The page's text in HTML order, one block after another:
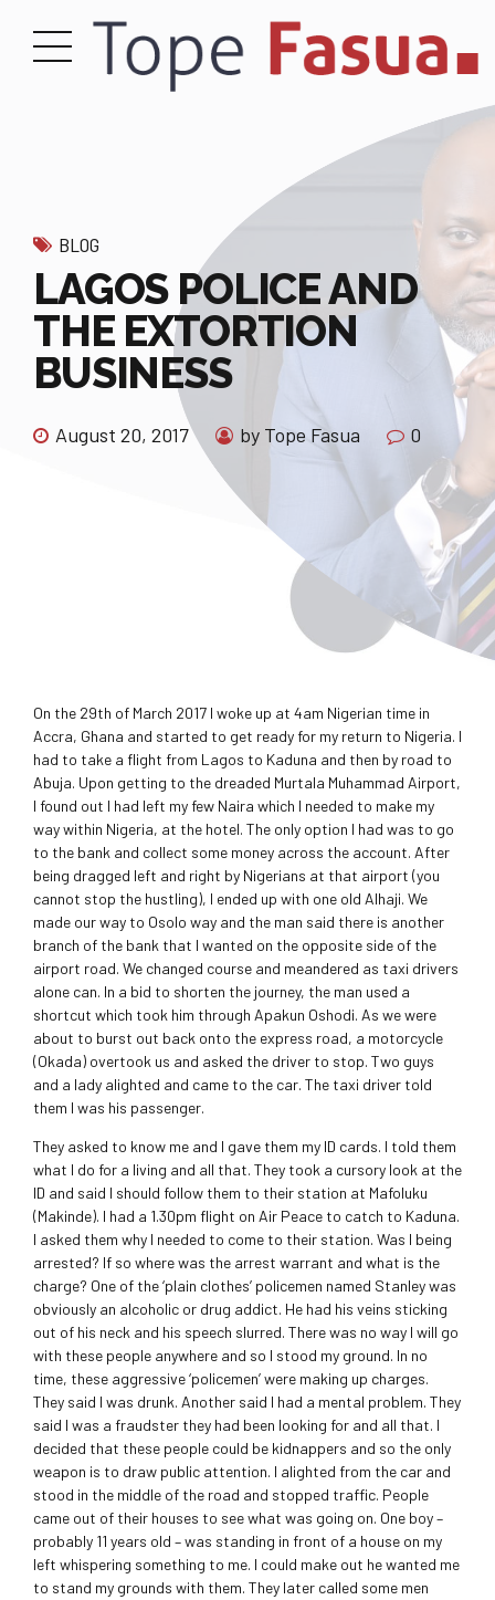
BLOG
LAGOS POLICE AND
THE EXTORTION
BUSINESS
August 20, 2017 by Tope Fasua 0
On the 29th of March 2017 I woke up at 4am Nigerian time in
Accra, Ghana and started to get ready for my return to Nigeria. I
had to take a flight from Lagos to Kaduna and then by road to
Abuja. Upon getting to the dreaded Murtala Muhammad Airport,
I found out I had left my few Naira which I needed to make my
way within Nigeria, at the hotel. The only option I had was to go
to the bank and collect some money across the account. After
being dragged left and right by Nigerians at that airport (you
cannot stop the hustling), I ended up with one old Alhaji. We
made our way to Osolo way and the man said there is another
branch of the bank that I wanted on the opposite side of the
airport road. We changed course and meandered as taxi drivers
alone can. In a bid to shorten the journey, the man used a
shortcut which took him through Apakun Oshodi. As we were
about to burst out back onto the express road, a motorcycle
(Okada) overtook us and asked the driver to stop. Two guys
and a lady alighted and came to the car. The taxi driver told
them I was his passenger.
They asked to know me and I gave them my ID cards. I told them
what I do for a living and all that. They took a cursory look at the
ID and said I should follow them to their station at Mafoluku
(Makinde). I had a 1.30pm flight on Air Peace to catch to Kaduna.
I asked them why I needed to come to their station. Was I being
arrested? If so where was the arrest warrant and what is the
charge? One of the ‘plain clothes’ policemen named Stanley was
obviously an alcoholic or drug addict. He had his veins sticking
out of his neck and his speech slurred. There was no way I will go
with these people anywhere and so I stood my ground. In no
time, these aggressive ‘policemen’ were making up charges.
They said I was drunk. Another said I had a mental problem. They
said I was a fraudster they had been looking for and all that. I
decided that these people could be kidnappers and so the only
weapon is to draw public attention. I alighted from the car and
stood in the middle of the road and stopped traffic. People
came out of their houses to see what was going on. One boy –
probably 11 years old – was standing in front of a house on my
left whispering something to me. I could make out he wanted me
to stand my grounds with them. They later called some men